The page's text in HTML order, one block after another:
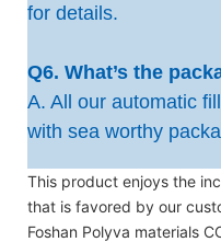
for details.
Q6. What’s the
A. All our automatic
with sea worthy
This product enjoys the
that is favored by our
Foshan Polyva materials